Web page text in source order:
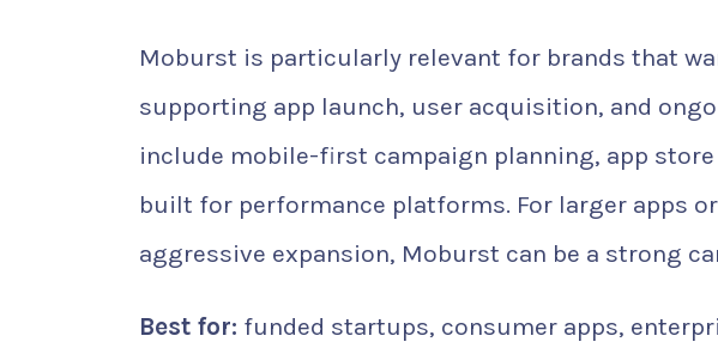
Moburst is particularly relevant for brands that
supporting app launch, user acquisition, and
include mobile-first campaign planning, app
built for performance platforms. For larger apps
aggressive expansion, Moburst can be a strong
Best for: funded startups, consumer apps,